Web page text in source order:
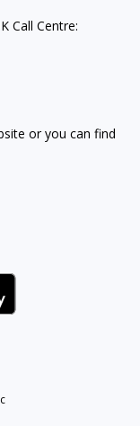
Call Centre:
or you can find